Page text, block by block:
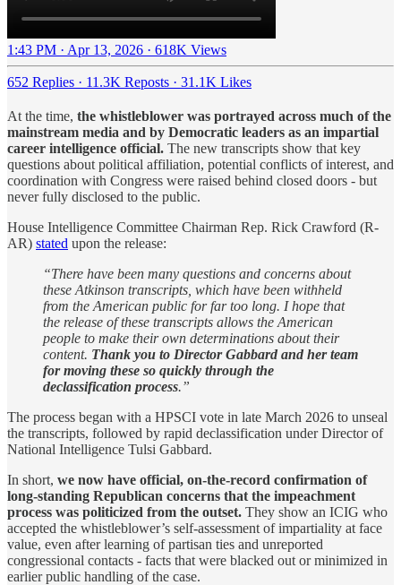
1:43 PM · Apr 13, 2026 · 618K Views
652 Replies · 11.3K Reposts · 31.1K Likes
At the time, the whistleblower was portrayed across much of the
mainstream media and by Democratic leaders as an impartial
career intelligence official. The new transcripts show that key
questions about political affiliation, potential conflicts of interest, and
coordination with Congress were raised behind closed doors - but
never fully disclosed to the public.
House Intelligence Committee Chairman Rep. Rick Crawford (R-
AR) stated upon the release:
“There have been many questions and concerns about
these Atkinson transcripts, which have been withheld
from the American public for far too long. I hope that
the release of these transcripts allows the American
people to make their own determinations about their
content. Thank you to Director Gabbard and her team
for moving these so quickly through the
declassification process.”
The process began with a HPSCI vote in late March 2026 to unseal
the transcripts, followed by rapid declassification under Director of
National Intelligence Tulsi Gabbard.
In short, we now have official, on-the-record confirmation of
long-standing Republican concerns that the impeachment
process was politicized from the outset. They show an ICIG who
accepted the whistleblower’s self-assessment of impartiality at face
value, even after learning of partisan ties and unreported
congressional contacts - facts that were blacked out or minimized in
earlier public handling of the case.